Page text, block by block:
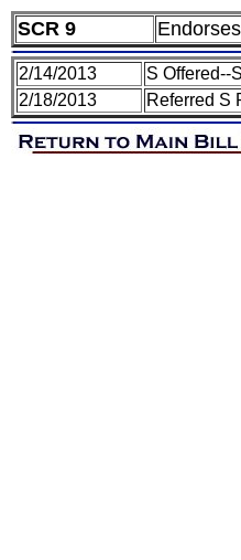
SCR 9
2/14/2013
S Offered--
2/18/2013
Referred S